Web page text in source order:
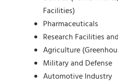
Facilities)
Pharmaceuticals
Research Facilities
Agriculture
Military and Defense
Automotive Industry